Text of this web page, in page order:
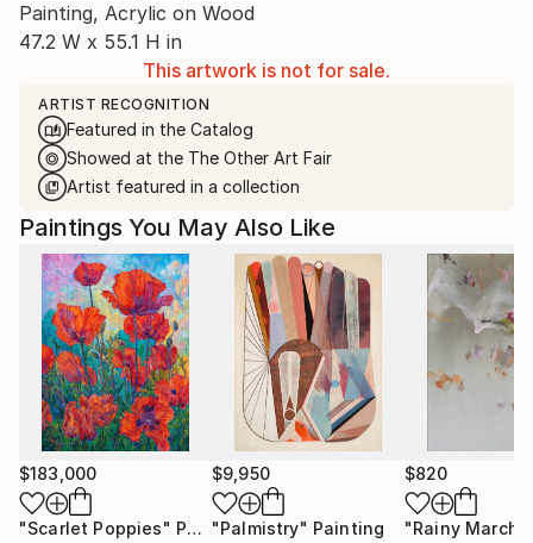
Painting, Acrylic on Wood
47.2 W x 55.1 H in
This artwork is not for sale.
ARTIST RECOGNITION
Featured in the Catalog
Showed at the The Other Art Fair
Artist featured in a collection
Paintings You May Also Like
$183,000
"Scarlet Poppies" Painting
$9,950
"Palmistry" Painting
$820
"Rainy March"